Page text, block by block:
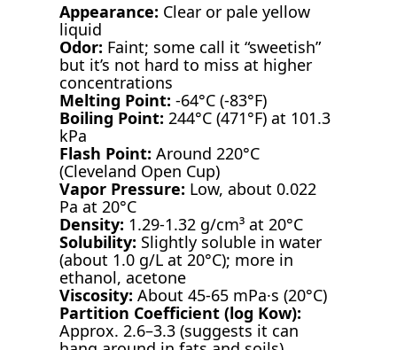
Appearance: Clear or pale yellow
liquid
Odor: Faint; some call it “sweetish”
but it’s not hard to miss at higher
concentrations
Melting Point: -64°C (-83°F)
Boiling Point: 244°C (471°F) at 101.3
kPa
Flash Point: Around 220°C
(Cleveland Open Cup)
Vapor Pressure: Low, about 0.022
Pa at 20°C
Density: 1.29-1.32 g/cm³ at 20°C
Solubility: Slightly soluble in water
(about 1.0 g/L at 20°C); more in
ethanol, acetone
Viscosity: About 45-65 mPa·s (20°C)
Partition Coefficient (log Kow):
Approx. 2.6–3.3 (suggests it can